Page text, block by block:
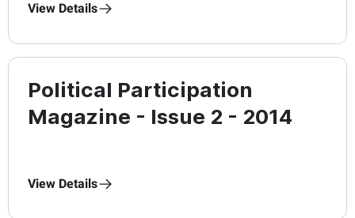
View Details
Political Participation
Magazine - Issue 2 - 2014
View Details